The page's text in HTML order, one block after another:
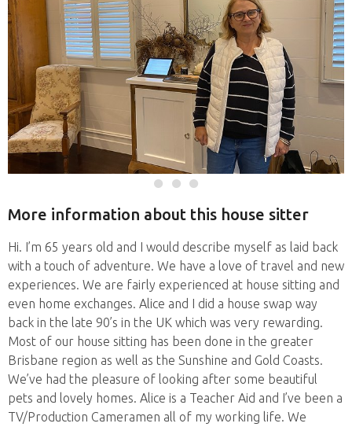
More information about this house sitter
Hi. I’m 65 years old and I would describe myself as laid back
with a touch of adventure. We have a love of travel and new
experiences. We are fairly experienced at house sitting and
even home exchanges. Alice and I did a house swap way
back in the late 90’s in the UK which was very rewarding.
Most of our house sitting has been done in the greater
Brisbane region as well as the Sunshine and Gold Coasts.
We’ve had the pleasure of looking after some beautiful
pets and lovely homes. Alice is a Teacher Aid and I’ve been a
TV/Production Cameramen all of my working life. We